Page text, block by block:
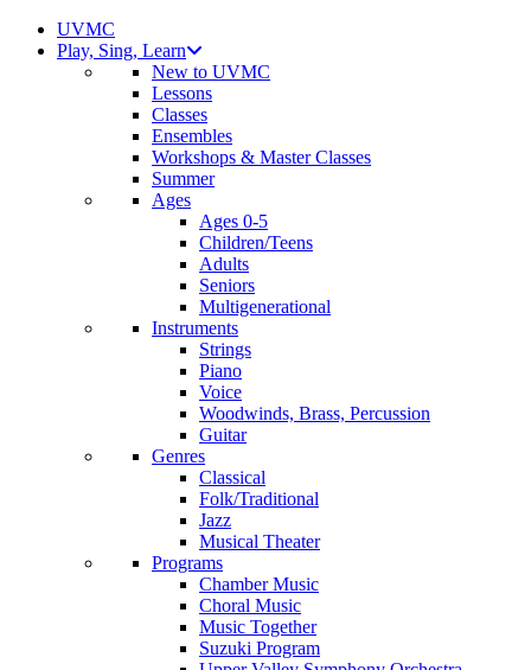
UVMC
Play, Sing, Learn
New to UVMC
Lessons
Classes
Ensembles
Workshops & Master Classes
Summer
Ages
Ages 0-5
Children/Teens
Adults
Seniors
Multigenerational
Instruments
Strings
Piano
Voice
Woodwinds, Brass, Percussion
Guitar
Genres
Classical
Folk/Traditional
Jazz
Musical Theater
Programs
Chamber Music
Choral Music
Music Together
Suzuki Program